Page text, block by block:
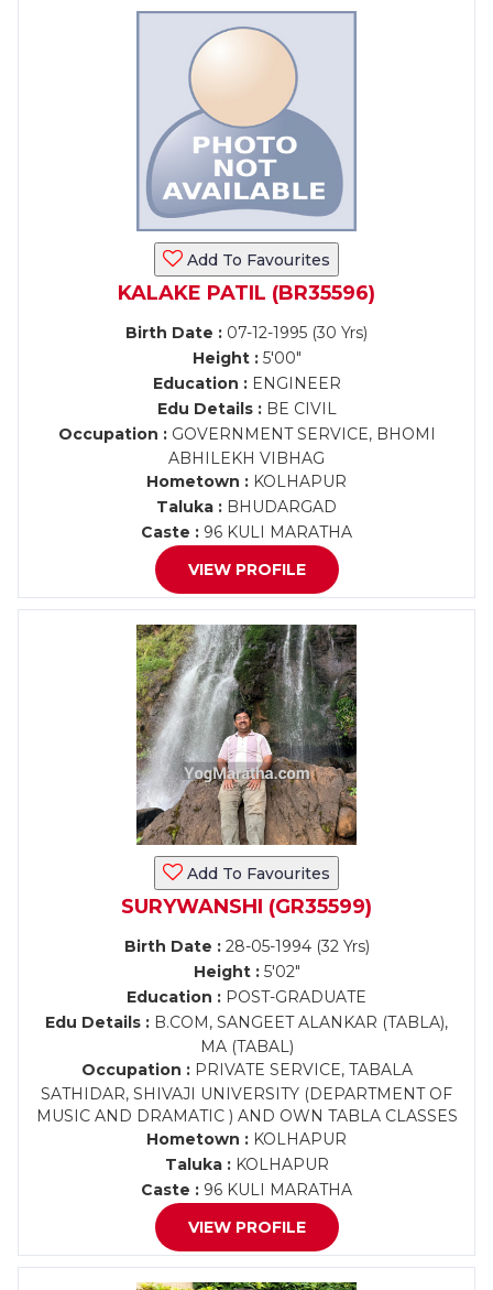
Add To Favourites
KALAKE PATIL (BR35596)
Birth Date : 07-12-1995 (30 Yrs)
Height :5'00"
Education :ENGINEER
Edu Details :BE CIVIL
Occupation :GOVERNMENT SERVICE, BHOMI
ABHILEKH VIBHAG
Hometown : KOLHAPUR
Taluka : BHUDARGAD
Caste : 96 KULI MARATHA
VIEW PROFILE
Add To Favourites
SURYWANSHI (GR35599)
Birth Date :28-05-1994 (32 Yrs)
Height :5'02"
Education : POST-GRADUATE
Edu Details : B.COM, SANGEET ALANKAR (TABLA),
MA (TABAL)
Occupation :PRIVATE SERVICE, TABALA
SATHIDAR, SHIVAJI UNIVERSITY (DEPARTMENT OF
MUSIC AND DRAMATIC ) AND OWN TABLA CLASSES
Hometown : KOLHAPUR
Taluka :KOLHAPUR
Caste : 96 KULI MARATHA
VIEW PROFILE